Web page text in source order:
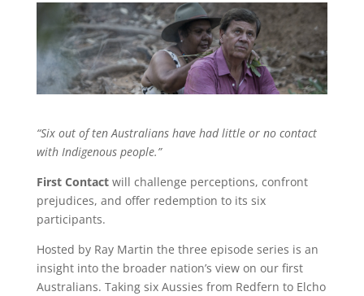
“Six out of ten Australians have had little or no contact
with Indigenous people.”
First Contactwill challenge perceptions, confront
prejudices, and offer redemption to its six
participants.
Hosted by Ray Martin the three episode series is an
insight into the broader nation’s view on our first
Australians. Taking six Aussies from Redfern to Elcho